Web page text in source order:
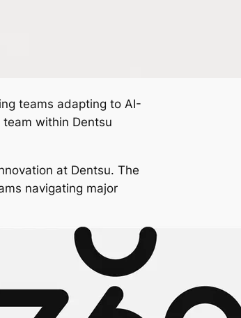
teams adapting to AI-
within Dentsu
at Dentsu. The
navigating major